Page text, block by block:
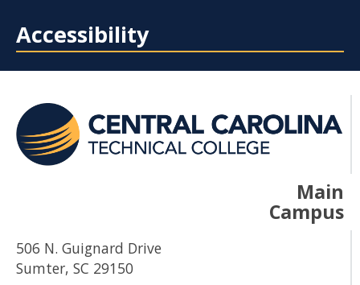
Accessibility
Main
Campus
506 N. Guignard Drive
Sumter, SC 29150